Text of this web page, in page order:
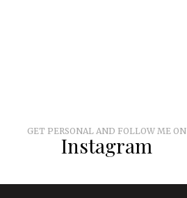
GET PERSONAL AND FOLLOW ME ON
Instagram